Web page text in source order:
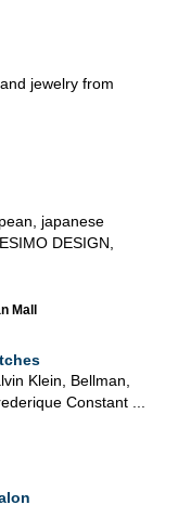
jewelry from
japanese
DESIGN,
Mall
Klein, Bellman,
Constant ...